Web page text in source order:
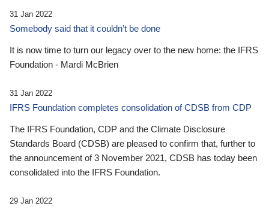
31 Jan 2022
Somebody said that it couldn’t be done
It is now time to turn our legacy over to the new home: the IFRS
Foundation - Mardi McBrien
31 Jan 2022
IFRS Foundation completes consolidation of CDSB from CDP
The IFRS Foundation, CDP and the Climate Disclosure
Standards Board (CDSB) are pleased to confirm that, further to
the announcement of 3 November 2021, CDSB has today been
consolidated into the IFRS Foundation.
29 Jan 2022